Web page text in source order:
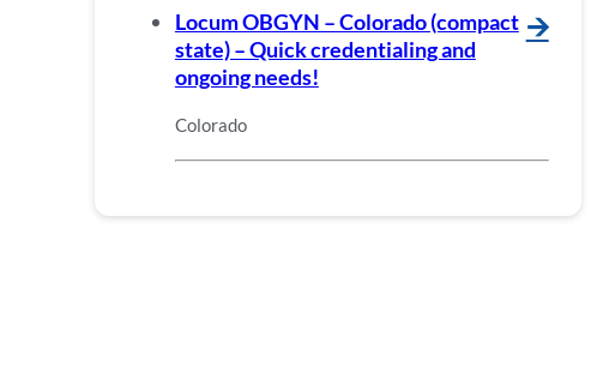
Locum OBGYN – Colorado (compact
state) – Quick credentialing and
ongoing needs!
🡪
Colorado